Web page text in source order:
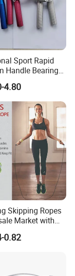
purposes
such trademarks.
From
Set
Sport Rapid
Handle Bearing
Fast Speed Skip
for Gym Fitness
4.80
Skipping Ropes
Market with
0.82